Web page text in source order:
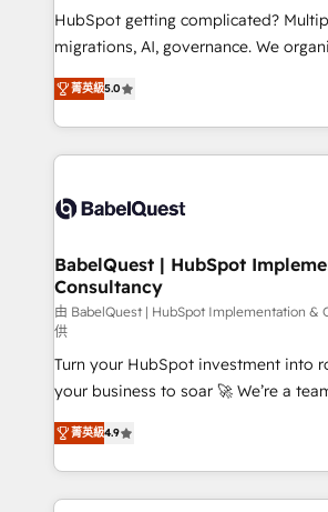
and implementation. - Pre-built and
integrations across your full tech
- Dashboards, lifecycle campaigns,
nurturing sequences. - Cross-hub
scalable retainers. Let’s make HubSpot your most
powerful growth engine. Built to
HubSpot getting complicated?
migrations, AI, governance. We organise that
complexity, so your team can put
Welcome to our Profile! We help with: • CRM
implementation, reports, workflows,
training • CRM migration from
custom API integrations • AI
Boutique 'Elite' team of 12 • 150+
Hub, Marketing Hub, Service Hub,
CMS • ISO/IEC 27001:2022, ISO
42001:2023 certified - the AI
GuardHub: our AI governance
ISO 42001 Ready for the next step? Click the 👈
'𝗖𝗼𝗻𝘁𝗮𝗰𝘁 𝗯𝘂𝘀𝗶𝗻𝗲𝘀𝘀' button to get in
𝘴𝘶𝘱𝘦𝘳 𝘳𝘦𝘴𝘱𝘰𝘯𝘴𝘪𝘷𝘦)
菁英級5.0
BabelQuest | HubSpot
Consultancy
由 BabelQuest | HubSpot Implementation &
供
Turn your HubSpot investment into
your business to soar 🚀 We’re a team of accredited
HubSpot experts ready to help you. We can
implement the platform into complex
environments, optimise what you've
sure you can actually use it, build
菁英級4.9